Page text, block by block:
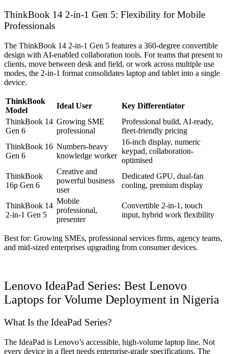
ThinkBook 14 2-in-1 Gen 5: Flexibility for Mobile
Professionals
The ThinkBook 14 2-in-1 Gen 5 features a 360-degree convertible
design with AI-enabled collaboration tools. For teams that present to
clients, move between desk and field, or work across multiple use
modes, the 2-in-1 format consolidates laptop and tablet into a single
device.
ThinkBook
Model
Ideal User
Key Differentiator
ThinkBook 14
Gen 6
Growing SME
professional
Professional build, AI-ready,
fleet-friendly pricing
ThinkBook 16
Gen 6
Numbers-heavy
knowledge worker
16-inch display, numeric
keypad, collaboration-
optimised
ThinkBook
16p Gen 6
Creative and
powerful business
user
Dedicated GPU, dual-fan
cooling, premium display
ThinkBook 14
2-in-1 Gen 5
Mobile
professional,
presenter
Convertible 2-in-1, touch
input, hybrid work flexibility
Best for: Growing SMEs, professional services firms, agency teams,
and mid-sized enterprises upgrading from consumer devices.
Lenovo IdeaPad Series: Best Lenovo
Laptops for Volume Deployment in Nigeria
What Is the IdeaPad Series?
The IdeaPad is Lenovo’s accessible, high-volume laptop line. Not
every device in a fleet needs enterprise-grade specifications. The